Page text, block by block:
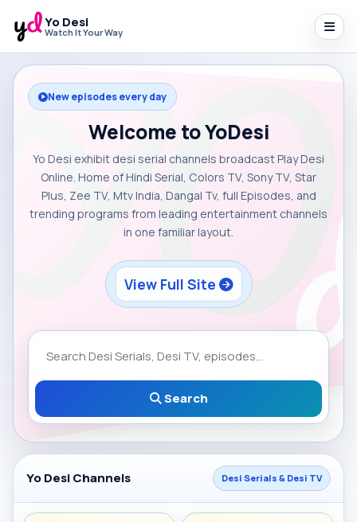
Yo Desi
Watch It Your Way
New episodes every day
Welcome to YoDesi
Yo Desi exhibit desi serial channels broadcast Play Desi
Online. Home of Hindi Serial, Colors TV, Sony TV, Star
Plus, Zee TV, Mtv India, Dangal Tv, full Episodes, and
trending programs from leading entertainment channels
in one familiar layout.
View Full Site
Search
Yo Desi Channels Desi Serials & Desi TV